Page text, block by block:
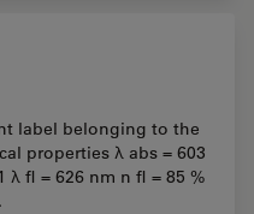
label belonging to the
properties λ abs = 603
λ fl = 626 nm n fl = 85 %